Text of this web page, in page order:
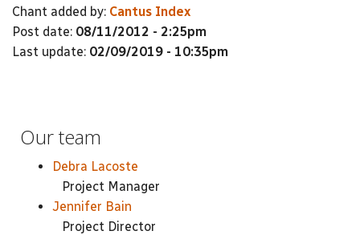
Chant added by: Cantus Index
Post date: 08/11/2012 - 2:25pm
Last update: 02/09/2019 - 10:35pm
Our team
Debra Lacoste
Project Manager
Jennifer Bain
Project Director